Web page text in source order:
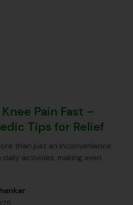
Pain Fast –
Tips for Relief
than just an inconvenience;
activities, making even